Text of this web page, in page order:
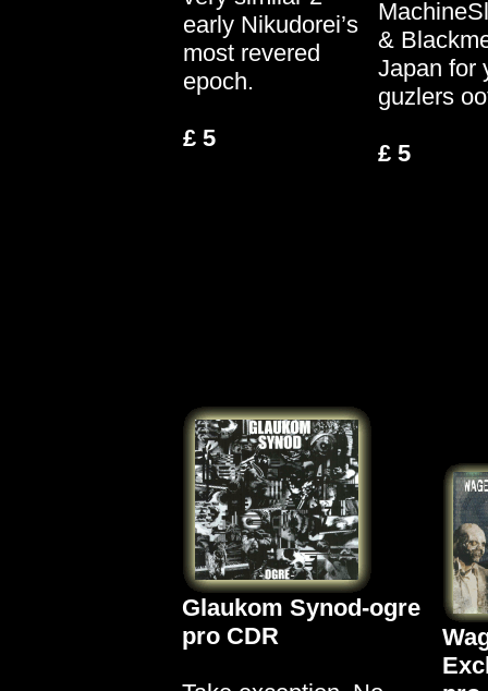
early Nikudorei’s
most revered
epoch.
£ 5
&
Japan for
guzlers
£ 5
Glaukom Synod-ogre
pro CDR